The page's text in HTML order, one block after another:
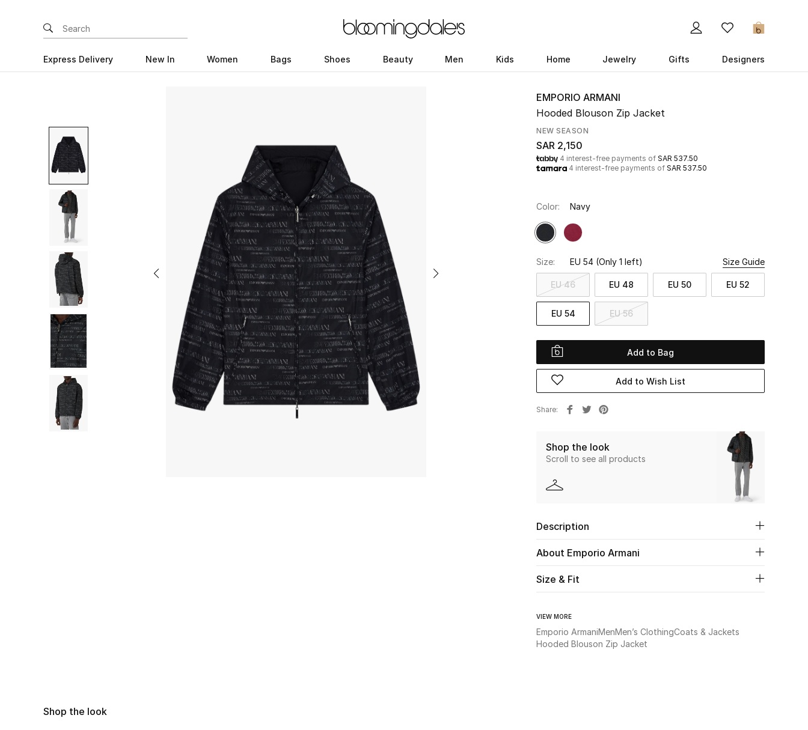
0
Express Delivery New In Women Bags Shoes Beauty Men Kids Home Jewelry Gifts Designers
EMPORIO ARMANI
Hooded Blouson Zip Jacket
NEW SEASON
SAR 2,150
4 interest-free payments of SAR 537.50
4 interest-free payments of SAR 537.50
Color: Navy
Size: EU 54 (Only 1 left) Size Guide
EU 46 EU 48 EU 50 EU 52
EU 54 EU 56
Add to Bag
Add to Wish List
Share
Shop the look
Scroll to see all products
Description
About Emporio Armani
Size & Fit
VIEW MORE
Emporio ArmaniMenMen’s ClothingCoats & Jackets
Hooded Blouson Zip Jacket
Shop the look